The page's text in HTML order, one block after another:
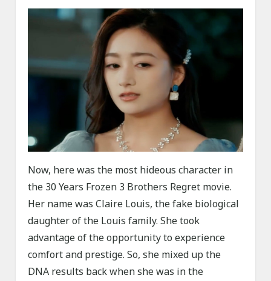
Now, here was the most hideous character in
the 30 Years Frozen 3 Brothers Regret movie.
Her name was Claire Louis, the fake biological
daughter of the Louis family. She took
advantage of the opportunity to experience
comfort and prestige. So, she mixed up the
DNA results back when she was in the